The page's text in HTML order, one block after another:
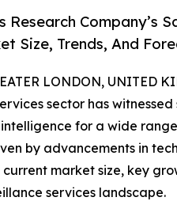
Research
Size, Trends, And
LONDON, UNITED
sector has
for a wide
by advancements in
market size, key
services landscape.